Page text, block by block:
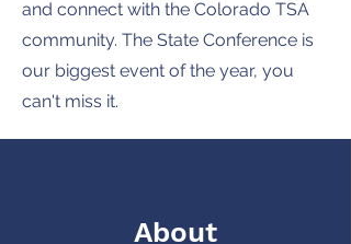
and connect with the Colorado TSA
community. The State Conference is
our biggest event of the year, you
can't miss it.
About